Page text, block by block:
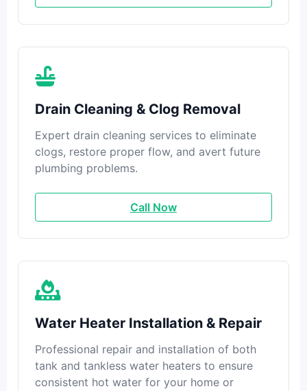
Drain Cleaning & Clog Removal
Expert drain cleaning services to eliminate
clogs, restore proper flow, and avert future
plumbing problems.
Call Now
Water Heater Installation & Repair
Professional repair and installation of both
tank and tankless water heaters to ensure
consistent hot water for your home or